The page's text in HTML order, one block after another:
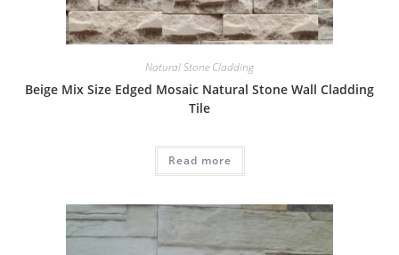
Natural Stone Cladding
Beige Mix Size Edged Mosaic Natural Stone Wall Cladding
Tile
Read more